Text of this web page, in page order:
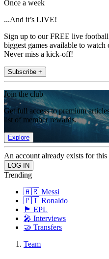
Once a week
...And it’s LIVE!
Sign up to our FREE live
biggest games available to
Never miss a kick-off!
Subscribe +
Join the club
Get full access to premium
list of member rewards.
Explore
An account already exists for
Trending
🇦🇷 Messi
🇵🇹 Ronaldo
🏴󠁧󠁢󠁥󠁮󠁧󠁿 EPL
🎤 Interviews
🤝 Transfers
Team